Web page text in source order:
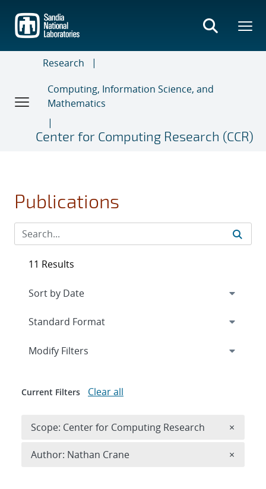
main
content
Research
Computing, Information Science, and
Mathematics
Center for Computing Research (CCR)
Publications
11 Results
Expand
Modify Filters
Current Filters Clear all
Scope: Center for Computing Research ×
Author: Nathan Crane ×